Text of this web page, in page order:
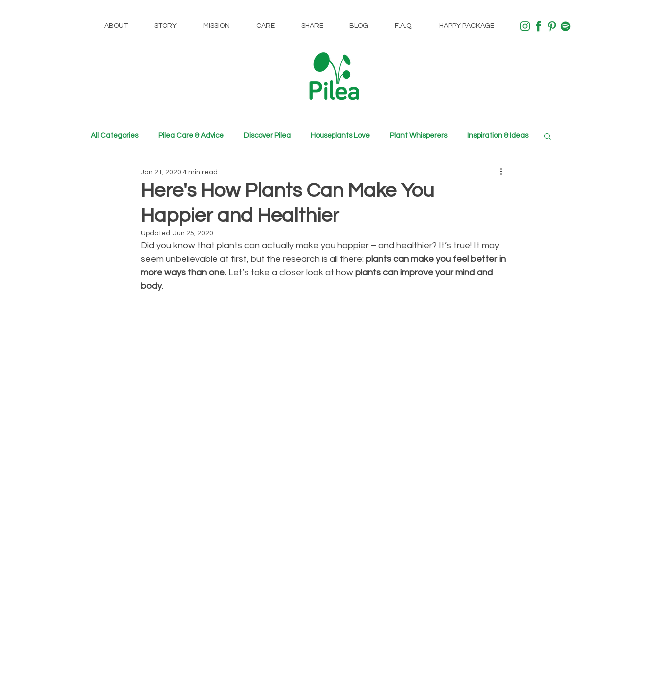
ABOUT STORY MISSION CARE SHARE BLOG F.A.Q. HAPPY PACKAGE
All Categories Pilea Care & Advice Discover Pilea Houseplants Love Plant Whisperers Inspiration & Ideas
Here's How Plants Can Make You
Happier and Healthier
Jan 21, 2020 4 min read
Updated: Jun 25, 2020
Did you know that plants can actually make you happier – and healthier? It’s true! It may
seem unbelievable at first, but the research is all there: plants can make you feel better in
more ways than one. Let’s take a closer look at how plants can improve your mind and
body.